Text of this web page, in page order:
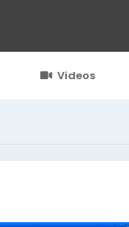
Videos